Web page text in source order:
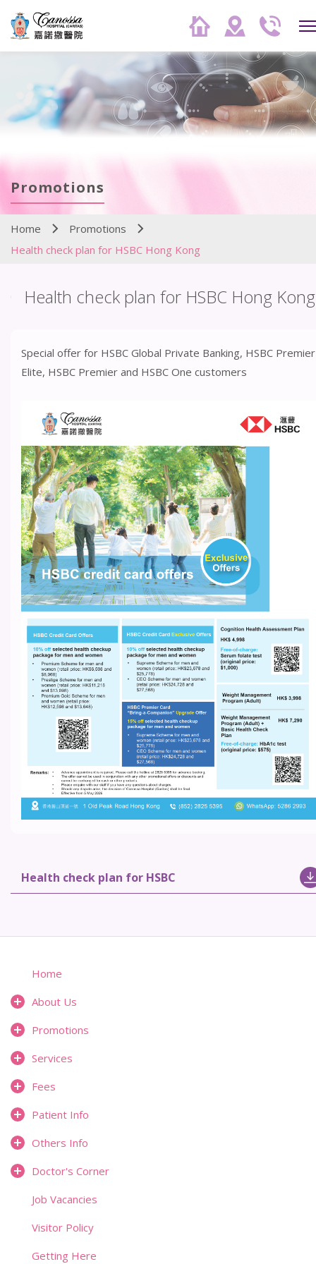
Promotions
Home
Promotions
Health check plan for HSBC Hong Kong
Health check plan for HSBC Hong Kong
Special offer for HSBC Global Private Banking, HSBC Premier
Elite, HSBC Premier and HSBC One customers
Health check plan for HSBC
Home
About Us
Promotions
Services
Fees
Patient Info
Others Info
Doctor's Corner
Job Vacancies
Visitor Policy
Getting Here